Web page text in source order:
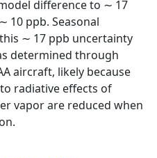
difference to ∼ 17
10 ppb. Seasonal
∼ 17 ppb uncertainty
determined through
aircraft, likely because
radiative effects of
vapor are reduced when